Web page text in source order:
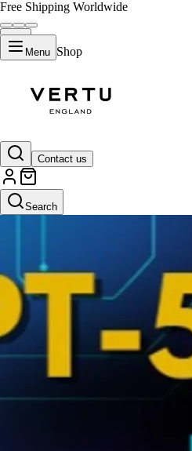
Free Shipping Worldwide
Menu Shop
Contact us
Search